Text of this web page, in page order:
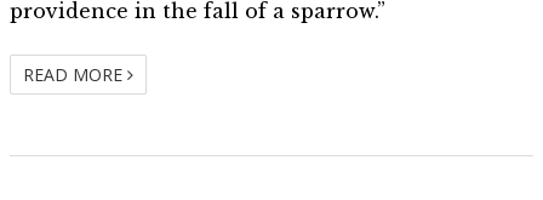
providence in the fall of a sparrow.”
READ MORE